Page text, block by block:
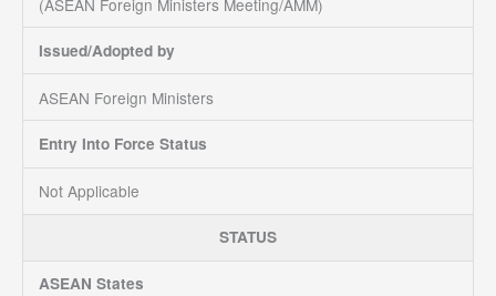
Issued/Adopted by
ASEAN Foreign Ministers
Entry Into Force Status
Not Applicable
STATUS
ASEAN States